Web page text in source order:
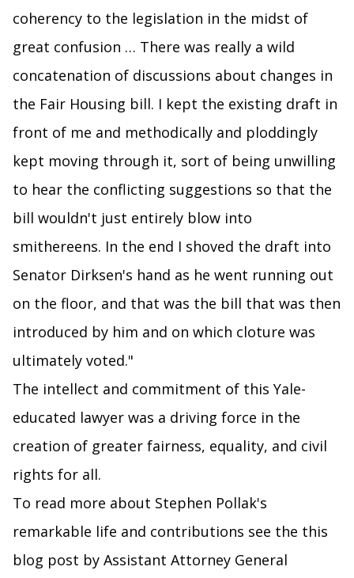
coherency to the legislation in the midst of
great confusion … There was really a wild
concatenation of discussions about changes in
the Fair Housing bill. I kept the existing draft in
front of me and methodically and ploddingly
kept moving through it, sort of being unwilling
to hear the conflicting suggestions so that the
bill wouldn't just entirely blow into
smithereens. In the end I shoved the draft into
Senator Dirksen's hand as he went running out
on the floor, and that was the bill that was then
introduced by him and on which cloture was
ultimately voted."
The intellect and commitment of this Yale-
educated lawyer was a driving force in the
creation of greater fairness, equality, and civil
rights for all.
To read more about Stephen Pollak's
remarkable life and contributions see the this
blog post by Assistant Attorney General